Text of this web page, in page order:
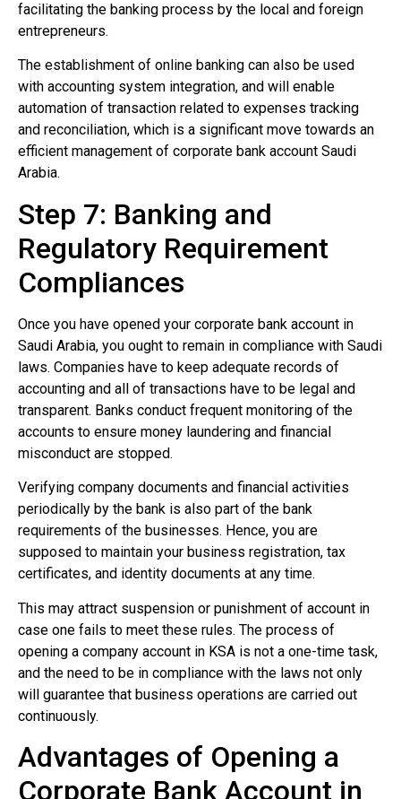
facilitating the banking process by the local and foreign
entrepreneurs.
The establishment of online banking can also be used
with accounting system integration, and will enable
automation of transaction related to expenses tracking
and reconciliation, which is a significant move towards an
efficient management of corporate bank account Saudi
Arabia.
Step 7: Banking and
Regulatory Requirement
Compliances
Once you have opened your corporate bank account in
Saudi Arabia, you ought to remain in compliance with Saudi
laws. Companies have to keep adequate records of
accounting and all of transactions have to be legal and
transparent. Banks conduct frequent monitoring of the
accounts to ensure money laundering and financial
misconduct are stopped.
Verifying company documents and financial activities
periodically by the bank is also part of the bank
requirements of the businesses. Hence, you are
supposed to maintain your business registration, tax
certificates, and identity documents at any time.
This may attract suspension or punishment of account in
case one fails to meet these rules. The process of
opening a company account in KSA is not a one-time task,
and the need to be in compliance with the laws not only
will guarantee that business operations are carried out
continuously.
Advantages of Opening a
Corporate Bank Account in